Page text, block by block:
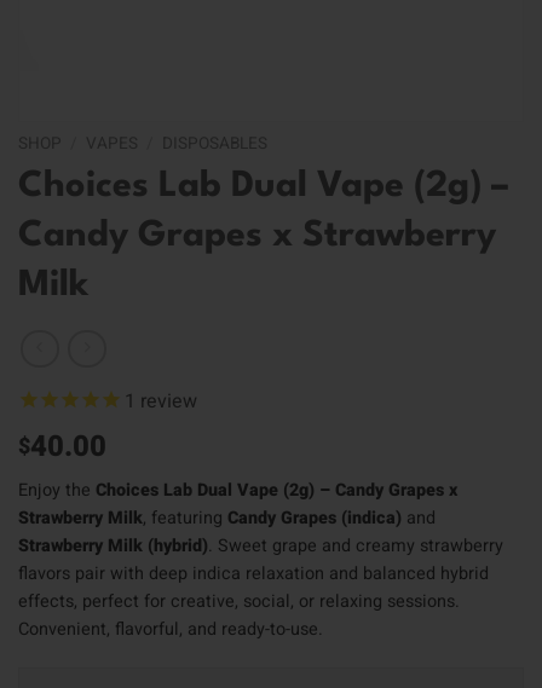
Choices Lab Dual Vape (2g) –
Candy Grapes x Strawberry
Milk
1 review
$40.00
Enjoy the Choices Lab Dual Vape (2g) – Candy Grapes x
Strawberry Milk, featuring Candy Grapes (indica) and
Strawberry Milk (hybrid). Sweet grape and creamy strawberry
flavors pair with deep indica relaxation and balanced hybrid
effects, perfect for creative, social, or relaxing sessions.
Convenient, flavorful, and ready-to-use.